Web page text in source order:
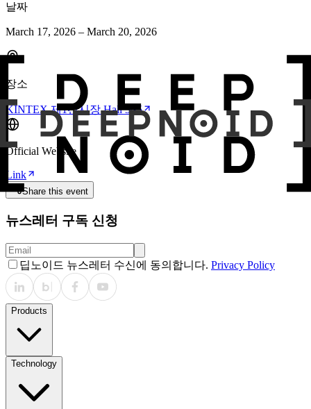
날짜
March 17, 2026 – March 20, 2026
장소
KINTEX 제1전시장 Hall 3~5
Official Website
Link
Share this event
뉴스레터 구독 신청
딥노이드 뉴스레터 수신에 동의합니다. Privacy Policy
Products
Technology